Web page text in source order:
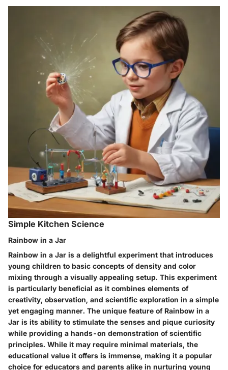
Simple Kitchen Science
Rainbow in a Jar
Rainbow in a Jar is a delightful experiment that introduces
young children to basic concepts of density and color
mixing through a visually appealing setup. This experiment
is particularly beneficial as it combines elements of
creativity, observation, and scientific exploration in a simple
yet engaging manner. The unique feature of Rainbow in a
Jar is its ability to stimulate the senses and pique curiosity
while providing a hands-on demonstration of scientific
principles. While it may require minimal materials, the
educational value it offers is immense, making it a popular
choice for educators and parents alike in nurturing young